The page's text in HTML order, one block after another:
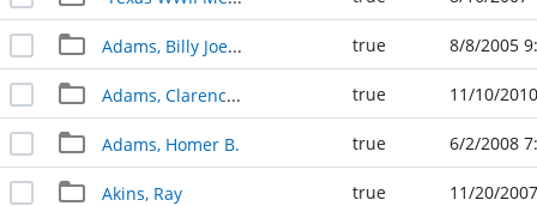
Adams, Billy Joe "Bill" true 8/8/2005
Adams, Clarence and Margaret true 11/10/
Adams, Homer B. true 6/2/2008
Akins, Ray true 11/20/